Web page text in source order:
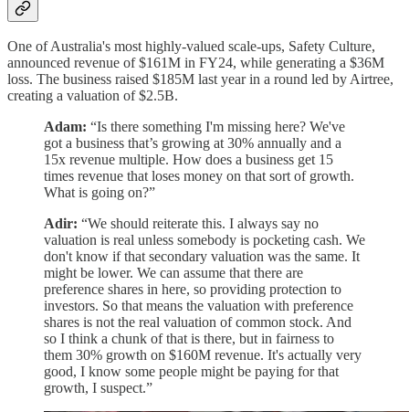
One of Australia's most highly-valued scale-ups, Safety Culture,
announced revenue of $161M in FY24, while generating a $36M
loss. The business raised $185M last year in a round led by Airtree,
creating a valuation of $2.5B.
Adam: “Is there something I'm missing here? We've
got a business that’s growing at 30% annually and a
15x revenue multiple. How does a business get 15
times revenue that loses money on that sort of growth.
What is going on?”
Adir: “We should reiterate this. I always say no
valuation is real unless somebody is pocketing cash. We
don't know if that secondary valuation was the same. It
might be lower. We can assume that there are
preference shares in here, so providing protection to
investors. So that means the valuation with preference
shares is not the real valuation of common stock. And
so I think a chunk of that is there, but in fairness to
them 30% growth on $160M revenue. It's actually very
good, I know some people might be paying for that
growth, I suspect.”